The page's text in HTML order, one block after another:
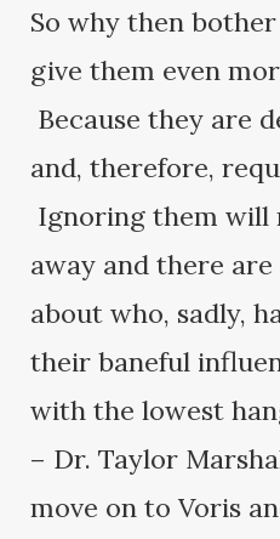
So why then
give them even
Because they are
and, therefore,
Ignoring them will
away and there
about who, sadly,
their baneful
with the lowest
– Dr. Taylor
move on to Voris